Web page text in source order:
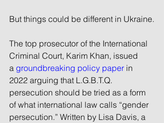
But things could be different in Ukraine.
The top prosecutor of the International
Criminal Court, Karim Khan, issued
a groundbreaking policy paper in
2022 arguing that L.G.B.T.Q.
persecution should be tried as a form
of what international law calls “gender
persecution.” Written by Lisa Davis, a